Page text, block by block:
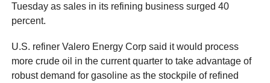
Tuesday as sales in its refining business surged 40
percent.
U.S. refiner Valero Energy Corp said it would process
more crude oil in the current quarter to take advantage of
robust demand for gasoline as the stockpile of refined